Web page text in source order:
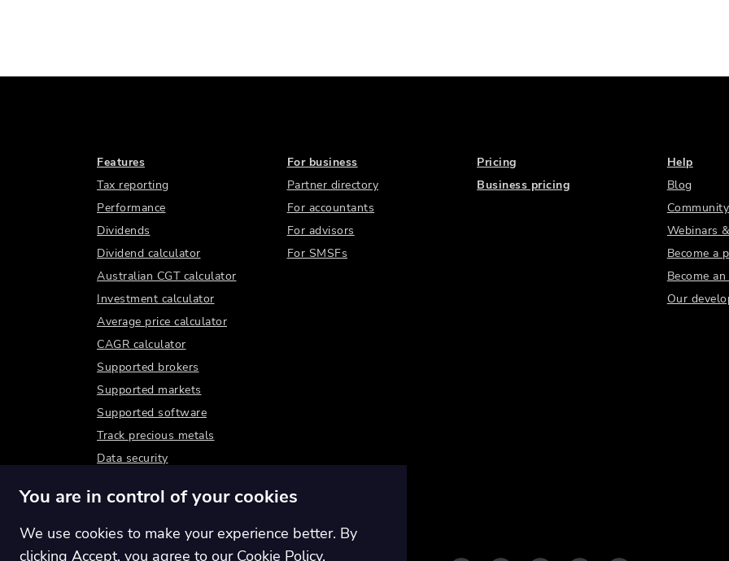
Features
Tax reporting
Performance
Dividends
Dividend calculator
Australian CGT calculator
Investment calculator
Average price calculator
CAGR calculator
Supported brokers
Supported markets
Supported software
Track precious metals
Data security
For business
Partner directory
For accountants
For advisors
For SMSFs
Pricing
Business pricing
Help
Blog
Webinars
Become a
Become
Our
You are in control of your cookies
We use cookies to make your experience better. By
clicking Accept, you agree to our Cookie Policy.